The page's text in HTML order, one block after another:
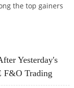
the top gainers
Yesterday's
F&O Trading